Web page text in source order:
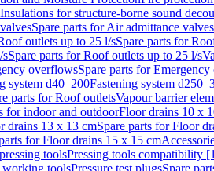
Insulations for structure-borne sound
Spare parts for Air admittance valves
outlets up to 25 l/sSpare parts for
sSpare parts for Roof outlets up to 25 l/s
overflowsSpare parts for
system d40–200Fastening system
parts for Roof outletsVapour barrier
for indoor and outdoorFloor drains 10 x
drains 13 x 13 cmSpare parts for Floor
for Floor drains 15 x 15 cm
toolsPressing tools compatibility
working toolsPressure test plugsSpare